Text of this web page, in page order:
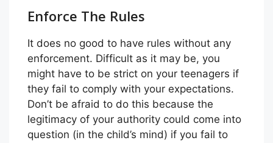
Enforce The Rules
It does no good to have rules without any
enforcement. Difficult as it may be, you
might have to be strict on your teenagers if
they fail to comply with your expectations.
Don’t be afraid to do this because the
legitimacy of your authority could come into
question (in the child’s mind) if you fail to